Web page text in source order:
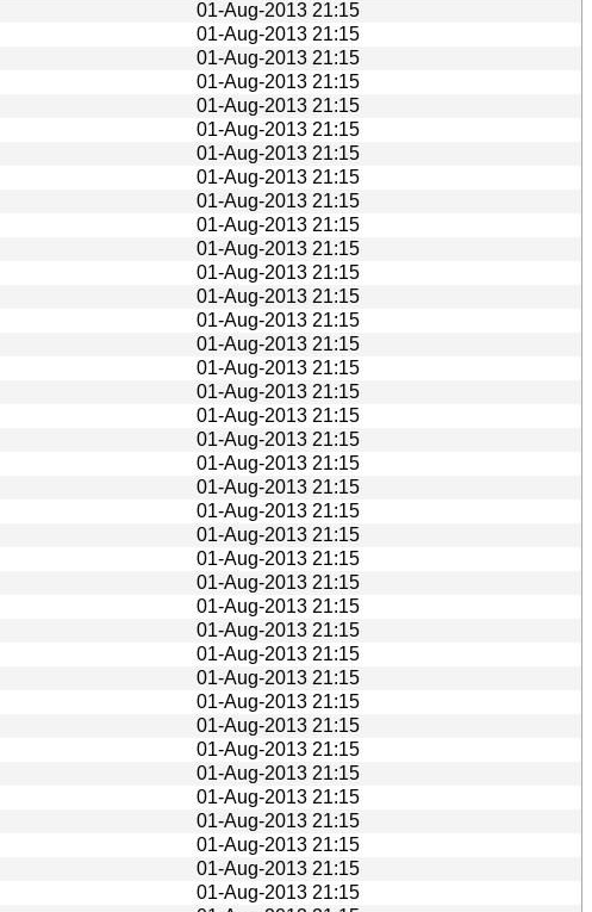
01-Aug-2013 21:15
01-Aug-2013 21:15
01-Aug-2013 21:15
01-Aug-2013 21:15
01-Aug-2013 21:15
01-Aug-2013 21:15
01-Aug-2013 21:15
01-Aug-2013 21:15
01-Aug-2013 21:15
01-Aug-2013 21:15
01-Aug-2013 21:15
01-Aug-2013 21:15
01-Aug-2013 21:15
01-Aug-2013 21:15
01-Aug-2013 21:15
01-Aug-2013 21:15
01-Aug-2013 21:15
01-Aug-2013 21:15
01-Aug-2013 21:15
01-Aug-2013 21:15
01-Aug-2013 21:15
01-Aug-2013 21:15
01-Aug-2013 21:15
01-Aug-2013 21:15
01-Aug-2013 21:15
01-Aug-2013 21:15
01-Aug-2013 21:15
01-Aug-2013 21:15
01-Aug-2013 21:15
01-Aug-2013 21:15
01-Aug-2013 21:15
01-Aug-2013 21:15
01-Aug-2013 21:15
01-Aug-2013 21:15
01-Aug-2013 21:15
01-Aug-2013 21:15
01-Aug-2013 21:15
01-Aug-2013 21:15